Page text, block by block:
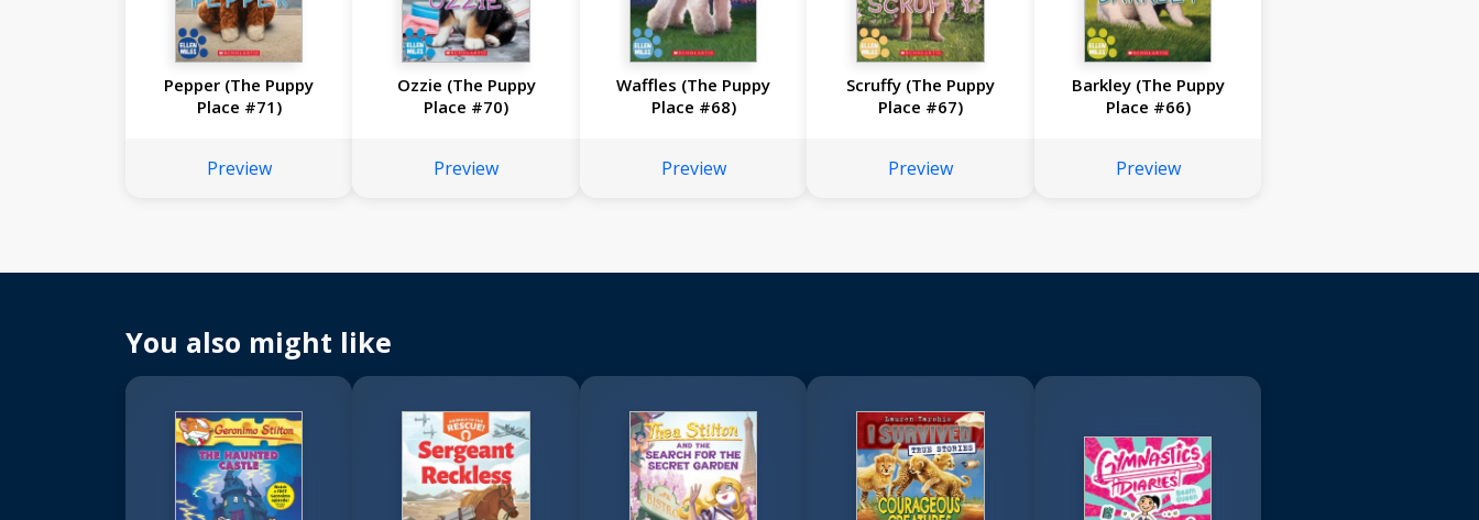
Pepper (The Puppy
Place #71)
Preview
Ozzie (The Puppy
Place #70)
Preview
Waffles (The Puppy
Place #68)
Preview
Scruffy (The Puppy
Place #67)
Preview
Barkley (The Puppy
Place #66)
Preview
You also might like